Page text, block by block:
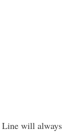
Line will always